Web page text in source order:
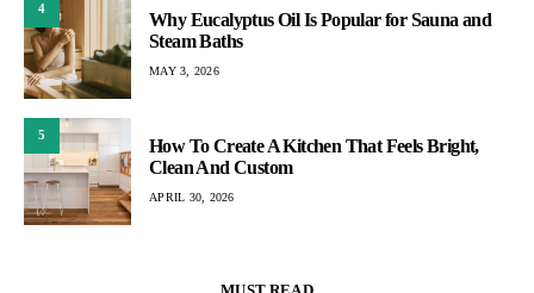
4
Why Eucalyptus Oil Is Popular for Sauna and
Steam Baths
MAY 3, 2026
5
How To Create A Kitchen That Feels Bright,
Clean And Custom
APRIL 30, 2026